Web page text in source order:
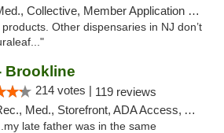
Collective, Member Application Required, ATM
Other dispensaries in NJ don’t
Brookline
214 votes | 119 reviews
Med., Storefront, ADA Access, ATM, Debit Card, Delivery, Pickup
late father was in the same